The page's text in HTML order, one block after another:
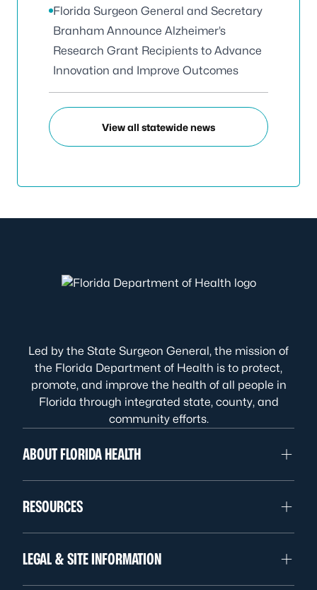
Florida Surgeon General and Secretary
Branham Announce Alzheimer’s
Research Grant Recipients to Advance
Innovation and Improve Outcomes
View all statewide news
Led by the State Surgeon General, the mission of
the Florida Department of Health is to protect,
promote, and improve the health of all people in
Florida through integrated state, county, and
community efforts.
ABOUT FLORIDA HEALTH
RESOURCES
LEGAL & SITE INFORMATION